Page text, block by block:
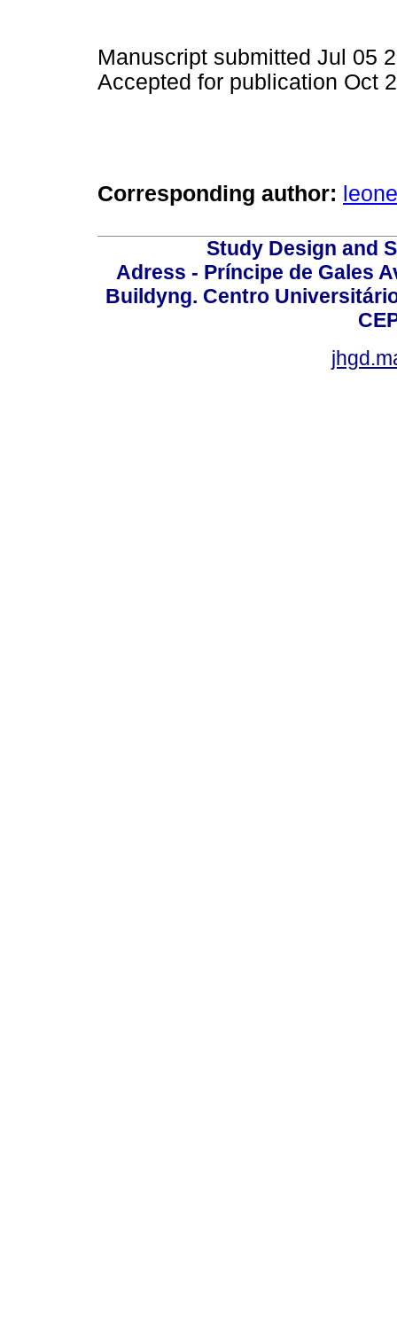
Manuscript submitted Jul 05
Accepted for publication Oct
Corresponding author:
Study Design and
Adress - Príncipe de Gales
Buildyng. Centro